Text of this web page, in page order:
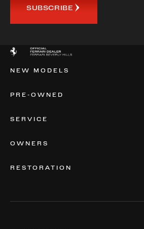
SUBSCRIBE
NEW MODELS
PRE-OWNED
SERVICE
OWNERS
RESTORATION